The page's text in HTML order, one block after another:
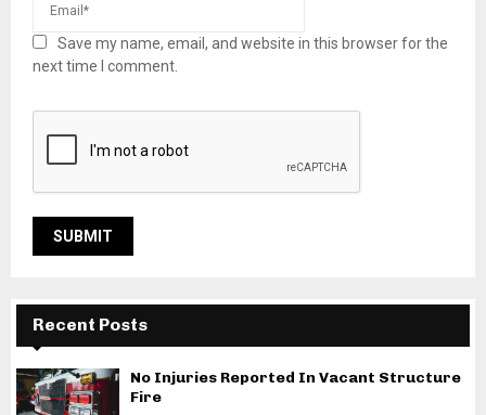
Save my name, email, and website in this browser for the
next time I comment.
Recent Posts
No Injuries Reported In Vacant Structure
Fire